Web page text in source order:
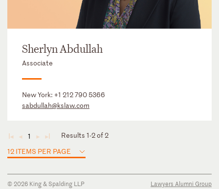
Sherlyn Abdullah
Associate
New York: +1 212 790 5366
sabdullah@kslaw.com
◄ ◄ 1 ► ►
Results 1-2 of 2
12 ITEMS PER PAGE
© 2026 King & Spalding LLP
Lawyers Alumni Group